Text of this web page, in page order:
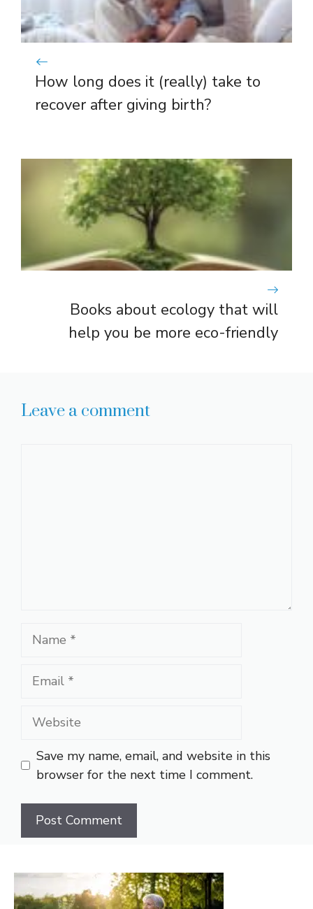
How long does it (really) take to
recover after giving birth?
Books about ecology that will
help you be more eco-friendly
Leave a comment
Name
Email
Website
Save my name, email, and website in this
browser for the next time I comment.